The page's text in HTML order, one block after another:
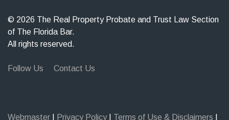
© 2026 The Real Property Probate and Trust Law Section
of The Florida Bar.
All rights reserved.
Follow Us Contact Us
Webmaster Privacy Policy Terms of Use & Disclaimers